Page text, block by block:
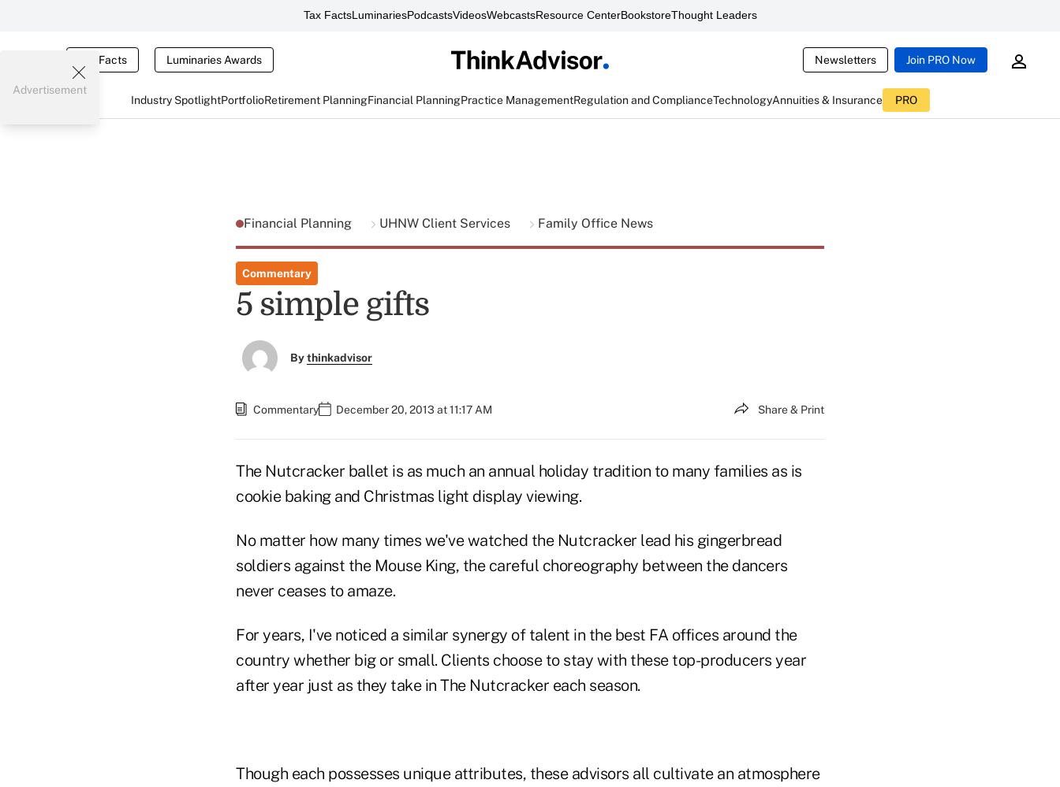
Tax FactsLuminariesPodcastsVideosWebcastsResource CenterBookstoreThought Leaders
Tax Facts Luminaries Awards Newsletters Join PRO Now
Industry SpotlightPortfolioRetirement PlanningFinancial PlanningPractice ManagementRegulation and ComplianceTechnologyAnnuities & Insurance PRO
Advertisement
Financial Planning UHNW Client Services Family Office News
Commentary
5 simple gifts
Bythinkadvisor
Commentary December 20, 2013 at 11:17 AM Share & Print
The Nutcracker ballet is as much an annual holiday tradition to many families as is
cookie baking and Christmas light display viewing.
No matter how many times we've watched the Nutcracker lead his gingerbread
soldiers against the Mouse King, the careful choreography between the dancers
never ceases to amaze.
For years, I've noticed a similar synergy of talent in the best FA offices around the
country whether big or small. Clients choose to stay with these top-producers year
after year just as they take in The Nutcracker each season.
Though each possesses unique attributes, these advisors all cultivate an atmosphere